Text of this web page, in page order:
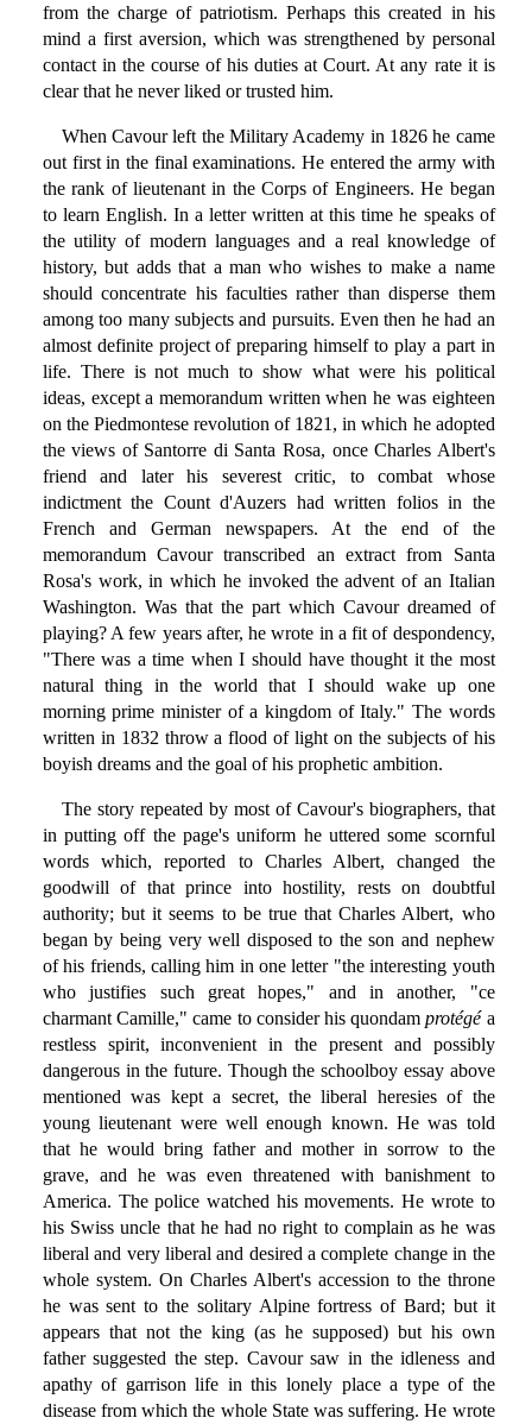
from the charge of patriotism. Perhaps this created in his
mind a first aversion, which was strengthened by personal
contact in the course of his duties at Court. At any rate it is
clear that he never liked or trusted him.
When Cavour left the Military Academy in 1826 he came
out first in the final examinations. He entered the army with
the rank of lieutenant in the Corps of Engineers. He began
to learn English. In a letter written at this time he speaks of
the utility of modern languages and a real knowledge of
history, but adds that a man who wishes to make a name
should concentrate his faculties rather than disperse them
among too many subjects and pursuits. Even then he had an
almost definite project of preparing himself to play a part in
life. There is not much to show what were his political
ideas, except a memorandum written when he was eighteen
on the Piedmontese revolution of 1821, in which he adopted
the views of Santorre di Santa Rosa, once Charles Albert's
friend and later his severest critic, to combat whose
indictment the Count d'Auzers had written folios in the
French and German newspapers. At the end of the
memorandum Cavour transcribed an extract from Santa
Rosa's work, in which he invoked the advent of an Italian
Washington. Was that the part which Cavour dreamed of
playing? A few years after, he wrote in a fit of despondency,
"There was a time when I should have thought it the most
natural thing in the world that I should wake up one
morning prime minister of a kingdom of Italy." The words
written in 1832 throw a flood of light on the subjects of his
boyish dreams and the goal of his prophetic ambition.
The story repeated by most of Cavour's biographers, that
in putting off the page's uniform he uttered some scornful
words which, reported to Charles Albert, changed the
goodwill of that prince into hostility, rests on doubtful
authority; but it seems to be true that Charles Albert, who
began by being very well disposed to the son and nephew
of his friends, calling him in one letter "the interesting youth
who justifies such great hopes," and in another, "ce
charmant Camille," came to consider his quondamprotégéa
restless spirit, inconvenient in the present and possibly
dangerous in the future. Though the schoolboy essay above
mentioned was kept a secret, the liberal heresies of the
young lieutenant were well enough known. He was told
that he would bring father and mother in sorrow to the
grave, and he was even threatened with banishment to
America. The police watched his movements. He wrote to
his Swiss uncle that he had no right to complain as he was
liberal and very liberal and desired a complete change in the
whole system. On Charles Albert's accession to the throne
he was sent to the solitary Alpine fortress of Bard; but it
appears that not the king (as he supposed) but his own
father suggested the step. Cavour saw in the idleness and
apathy of garrison life in this lonely place a type of the
disease from which the whole State was suffering. He wrote